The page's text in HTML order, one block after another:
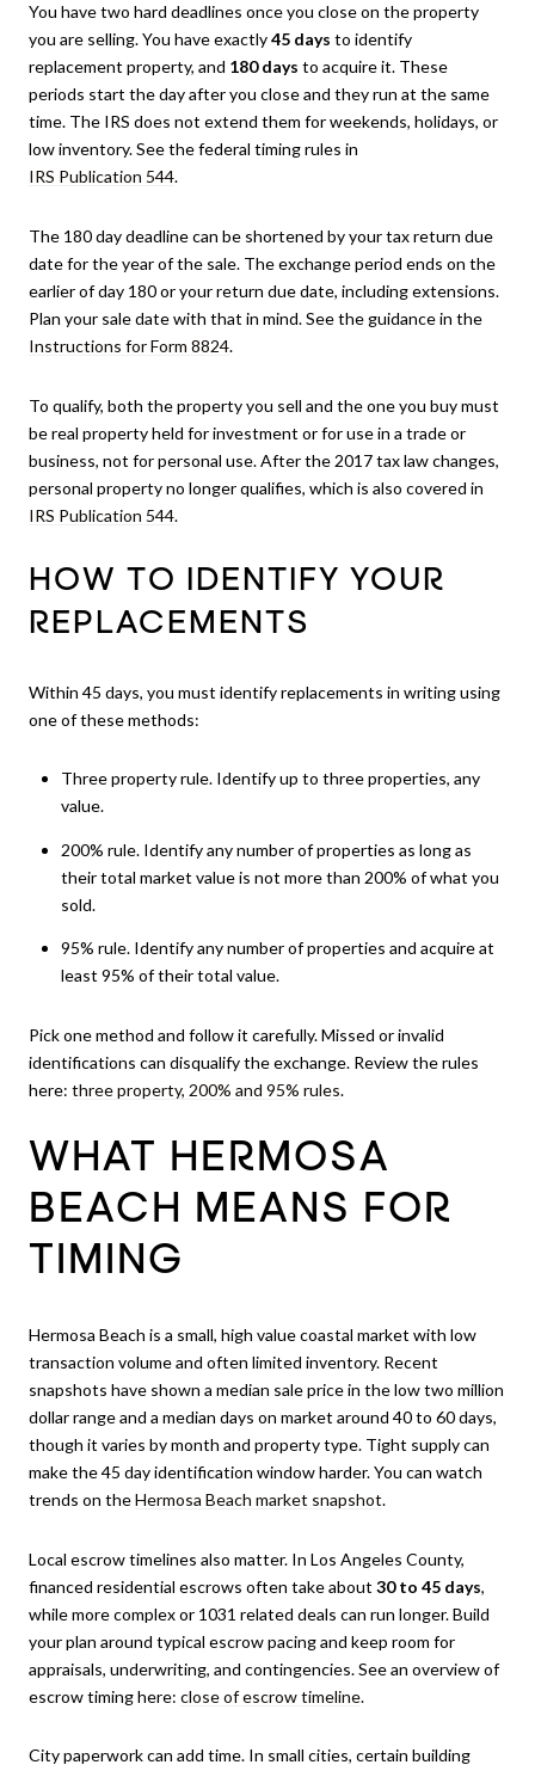
You have two hard deadlines once you close on the property
you are selling. You have exactly45 days to identify
replacement property, and 180 days to acquire it. These
periods start the day after you close and they run at the same
time. The IRS does not extend them for weekends, holidays, or
low inventory. See the federal timing rules in
IRS Publication 544.
The 180 day deadline can be shortened by your tax return due
date for the year of the sale. The exchange period ends on the
earlier of day 180 or your return due date, including extensions.
Plan your sale date with that in mind. See the guidance in the
Instructions for Form 8824.
To qualify, both the property you sell and the one you buy must
be real property held for investment or for use in a trade or
business, not for personal use. After the 2017 tax law changes,
personal property no longer qualifies, which is also covered in
IRS Publication 544.
HOW TO IDENTIFY YOUR
REPLACEMENTS
Within 45 days, you must identify replacements in writing using
one of these methods:
Three property rule. Identify up to three properties, any
value.
200% rule. Identify any number of properties as long as
their total market value is not more than 200% of what you
sold.
95% rule. Identify any number of properties and acquire at
least 95% of their total value.
Pick one method and follow it carefully. Missed or invalid
identifications can disqualify the exchange. Review the rules
here: three property, 200% and 95% rules.
WHAT HERMOSA
BEACH MEANS FOR
TIMING
Hermosa Beach is a small, high value coastal market with low
transaction volume and often limited inventory. Recent
snapshots have shown a median sale price in the low two million
dollar range and a median days on market around 40 to 60 days,
though it varies by month and property type. Tight supply can
make the 45 day identification window harder. You can watch
trends on theHermosa Beach market snapshot.
Local escrow timelines also matter. In Los Angeles County,
financed residential escrows often take about 30 to 45 days,
while more complex or 1031 related deals can run longer. Build
your plan around typical escrow pacing and keep room for
appraisals, underwriting, and contingencies. See an overview of
escrow timing here: close of escrow timeline.
City paperwork can add time. In small cities, certain building